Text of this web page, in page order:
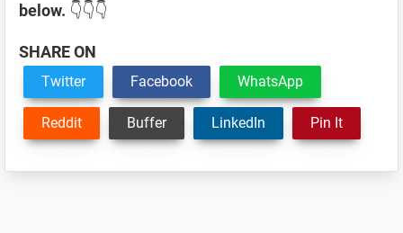
below. 👇👇👇
SHARE ON
Twitter Facebook WhatsApp
Reddit Buffer LinkedIn Pin It